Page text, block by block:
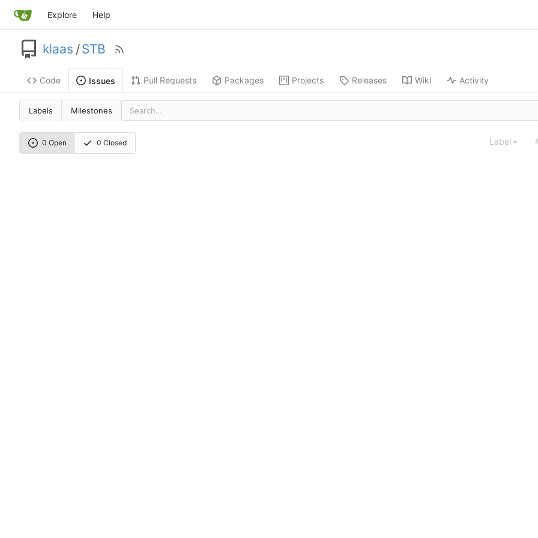
Explore Help
klaas /STB
Code Issues Pull Requests Packages Projects Releases Wiki Activity
Labels Milestones
0 Open 0 Closed Label